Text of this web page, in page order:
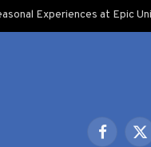
Experiences at Epic
Facebook
X